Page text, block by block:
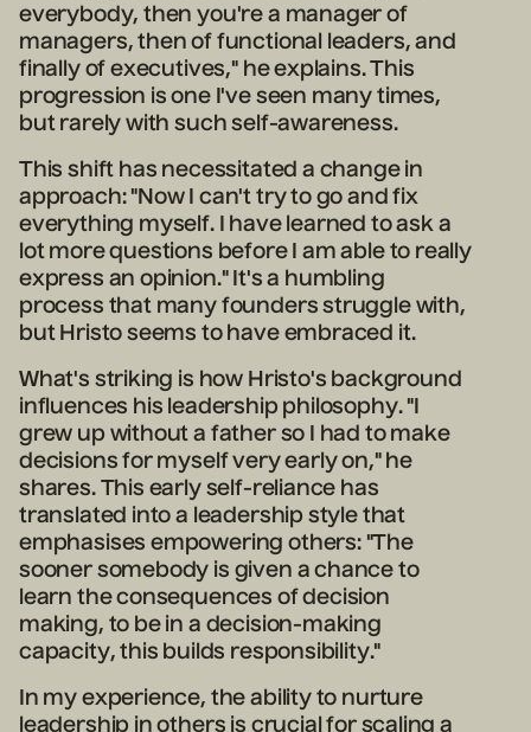
everybody, then you're a manager of
managers, then of functional leaders, and
finally of executives," he explains. This
progression is one I've seen many times,
but rarely with such self-awareness.
This shift has necessitated a change in
approach: "Now I can't try to go and fix
everything myself. I have learned to ask a
lot more questions before I am able to really
express an opinion." It's a humbling
process that many founders struggle with,
but Hristo seems to have embraced it.
What's striking is how Hristo's background
influences his leadership philosophy. "I
grew up without a father so I had to make
decisions for myself very early on," he
shares. This early self-reliance has
translated into a leadership style that
emphasises empowering others: "The
sooner somebody is given a chance to
learn the consequences of decision
making, to be in a decision-making
capacity, this builds responsibility."
In my experience, the ability to nurture
leadership in others is crucial for scaling a